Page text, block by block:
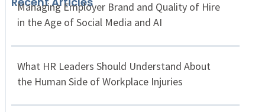
Managing Employer Brand and Quality of Hire
in the Age of Social Media and AI
What HR Leaders Should Understand About
the Human Side of Workplace Injuries